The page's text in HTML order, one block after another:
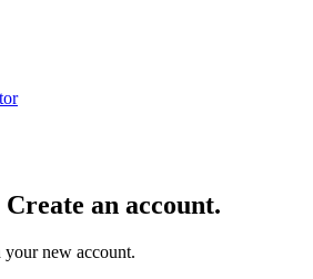
an account.
new account.